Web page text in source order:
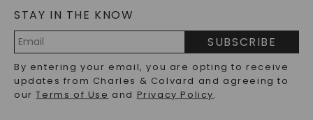
LAB-GROWN DIAMONDS FAQS
PRECIOUS GEMSTONES FAQS
RECYCLED METALS FAQS
STAY IN THE KNOW
Address
SUBSCRIBE
By entering your email, you are opting to receive
updates from Charles & Colvard and agreeing to
ourTerms of Use and Privacy Policy.